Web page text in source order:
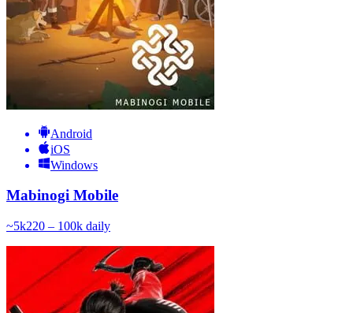
Android
iOS
Windows
Mabinogi Mobile
~5k220 – 100k daily